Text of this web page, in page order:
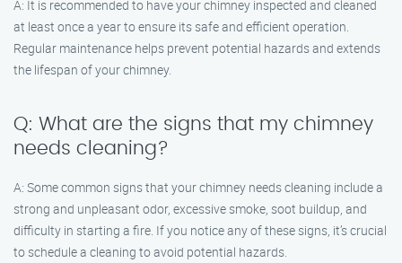
A: It is recommended to have your chimney inspected and cleaned
at least once a year to ensure its safe and efficient operation.
Regular maintenance helps prevent potential hazards and extends
the lifespan of your chimney.
Q: What are the signs that my chimney
needs cleaning?
A: Some common signs that your chimney needs cleaning include a
strong and unpleasant odor, excessive smoke, soot buildup, and
difficulty in starting a fire. If you notice any of these signs, it’s crucial
to schedule a cleaning to avoid potential hazards.